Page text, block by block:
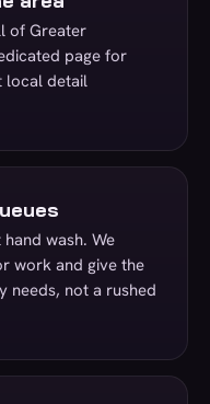
of Greater
page for
local detail
wash. We
work and give the
needs, not a rushed